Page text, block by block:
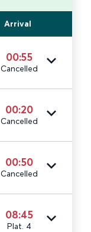
Arrival
00:55
Cancelled
00:20
Cancelled
00:50
Cancelled
08:45
Plat. 4